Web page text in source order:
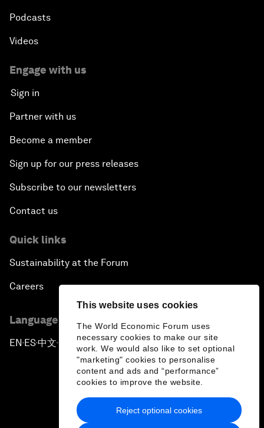
This website uses cookies
The World Economic Forum uses
necessary cookies to make our site
work. We would also like to set optional
"marketing" cookies to personalise
content and ads and “performance”
cookies to improve the website.
Reject optional cookies
Podcasts
Videos
Engage with us
Sign in
Partner with us
Become a member
Sign up for our press releases
Subscribe to our newsletters
Contact us
Quick links
Sustainability at the Forum
Careers
Language editions
EN ▪ES▪中文▪ 日本語
Privacy Policy & Terms of Service